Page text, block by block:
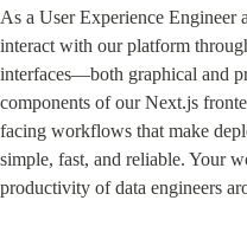
As a User Experience Engineer
interact with our platform
interfaces—both graphical and
components of our Next.js
facing workflows that make
simple, fast, and reliable. Your
productivity of data engineers